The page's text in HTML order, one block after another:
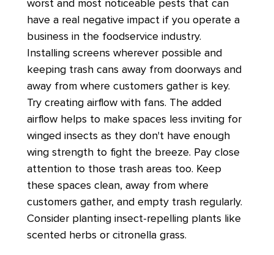
worst and most noticeable pests that can
have a real negative impact if you operate a
business in the foodservice industry.
Installing screens wherever possible and
keeping trash cans away from doorways and
away from where customers gather is key.
Try creating airflow with fans. The added
airflow helps to make spaces less inviting for
winged insects as they don't have enough
wing strength to fight the breeze. Pay close
attention to those trash areas too. Keep
these spaces clean, away from where
customers gather, and empty trash regularly.
Consider planting insect-repelling plants like
scented herbs or citronella grass.